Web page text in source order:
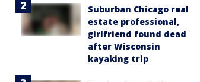
Suburban Chicago real
estate professional,
girlfriend found dead
after Wisconsin
kayaking trip